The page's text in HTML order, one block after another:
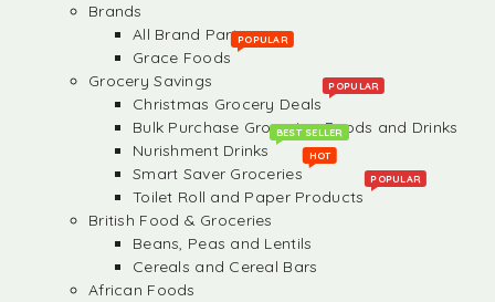
Brands
All Brand Partners
Grace Foods
POPULAR
Grocery Savings
Christmas Grocery Deals
POPULAR
Bulk Purchase Groceries, Foods and Drinks
Nurishment Drinks
BEST SELLER
Smart Saver Groceries
HOT
Toilet Roll and Paper Products
POPULAR
British Food & Groceries
Beans, Peas and Lentils
Cereals and Cereal Bars
African Foods